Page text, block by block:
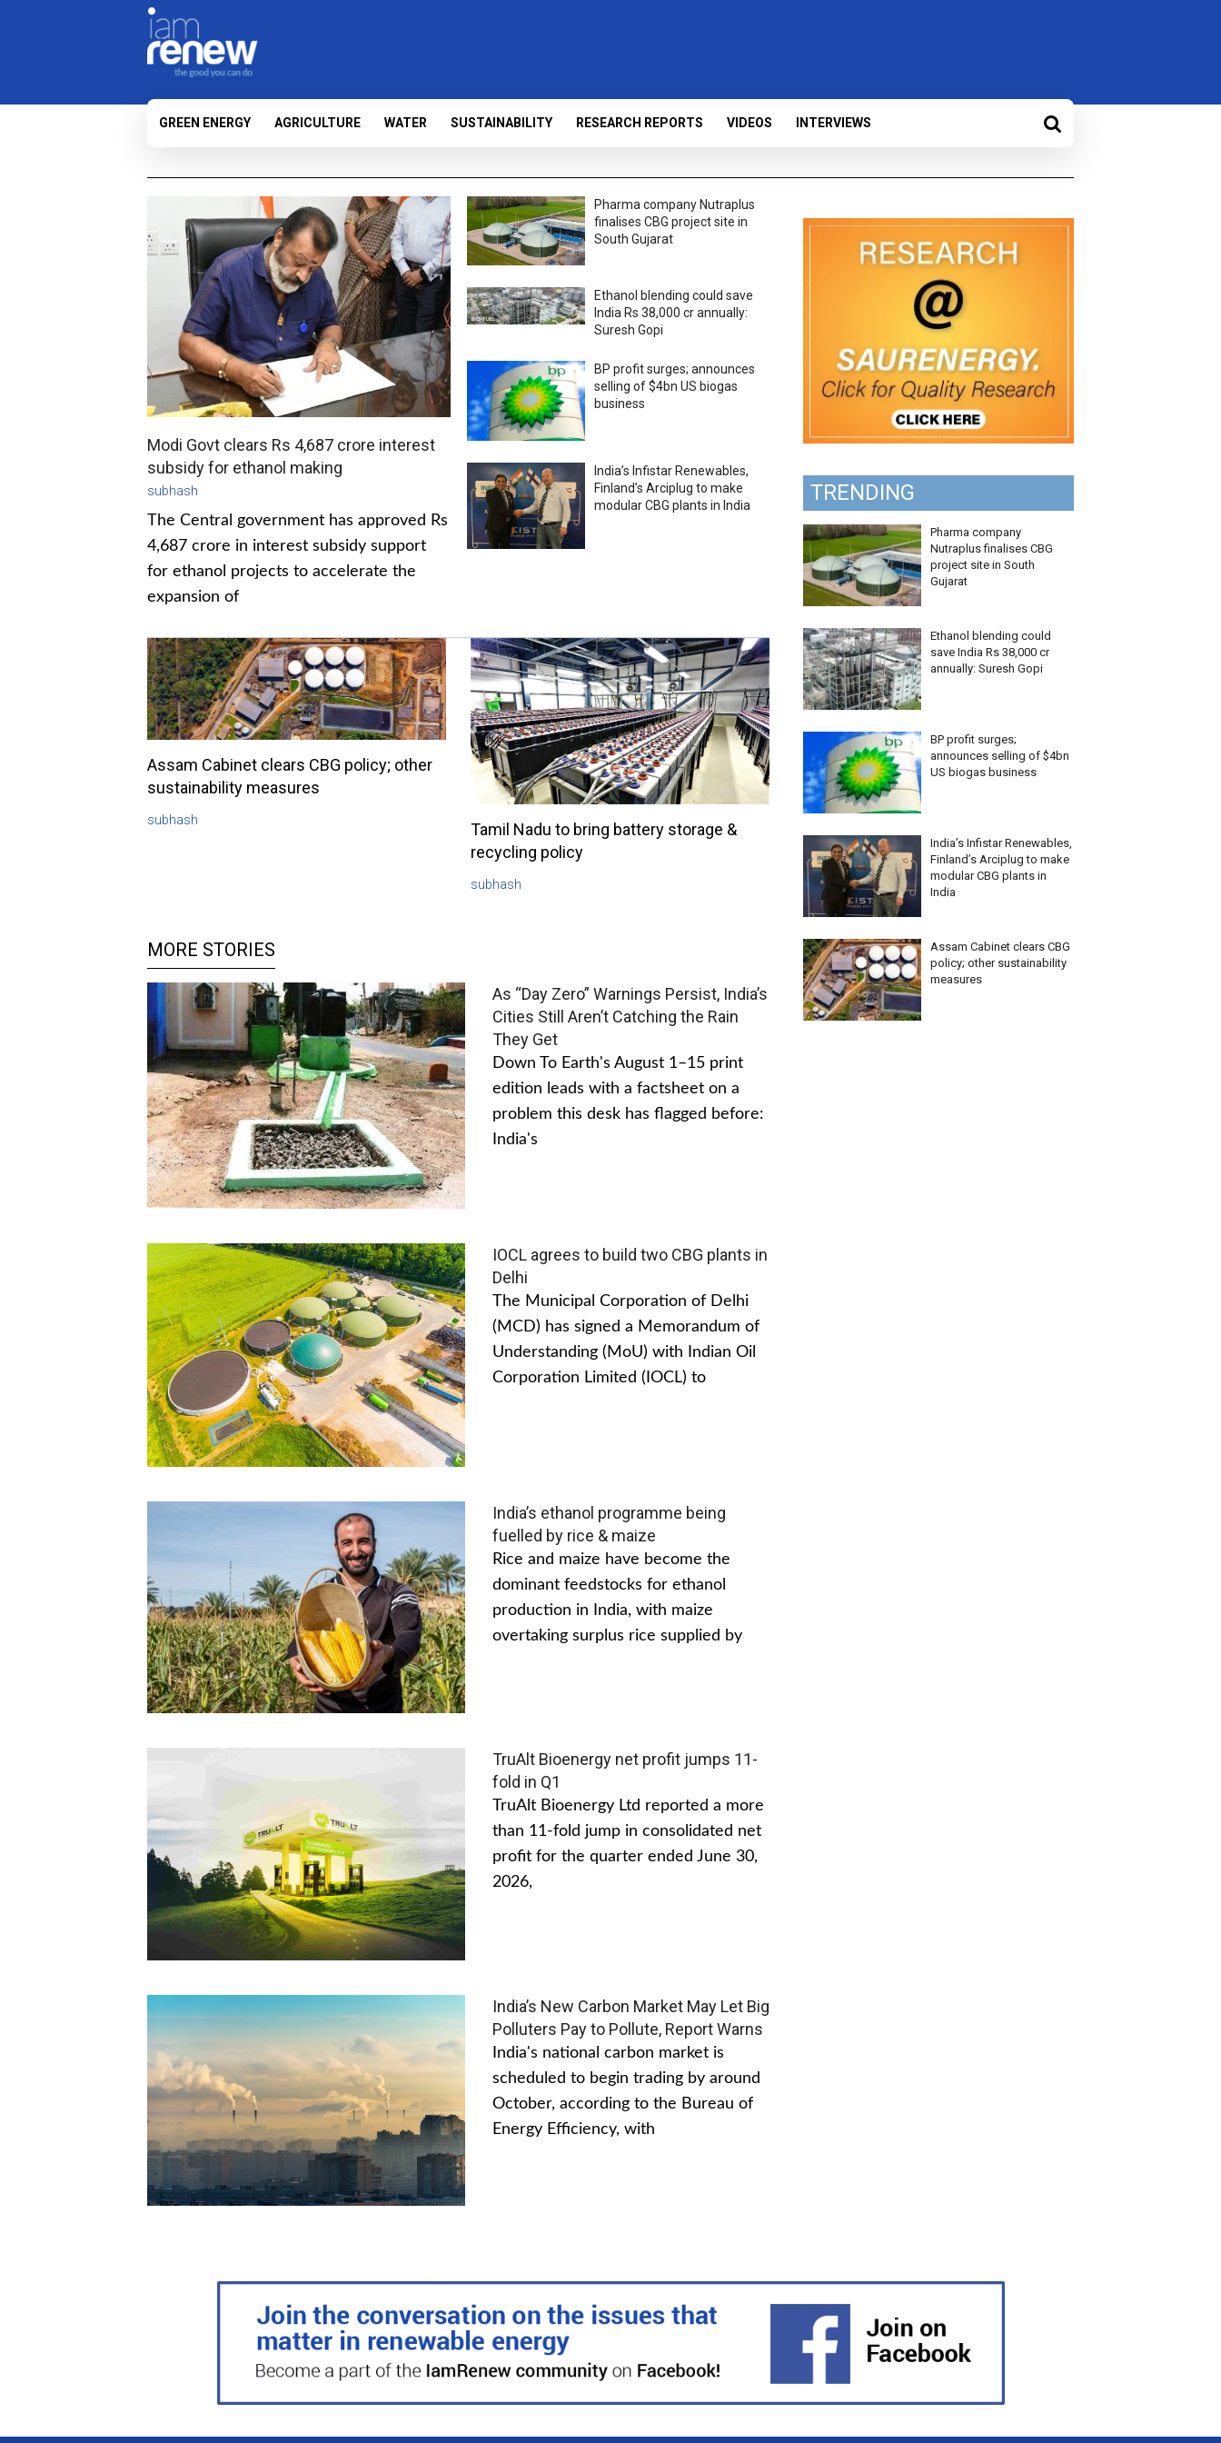
GREEN ENERGY AGRICULTURE WATER SUSTAINABILITY RESEARCH REPORTS VIDEOS INTERVIEWS
Modi Govt clears Rs 4,687 crore interest
subsidy for ethanol making
subhash
The Central government has approved Rs
4,687 crore in interest subsidy support
for ethanol projects to accelerate the
expansion of
Pharma company Nutraplus
finalises CBG project site in
South Gujarat
Ethanol blending could save
India Rs 38,000 cr annually:
Suresh Gopi
BP profit surges; announces
selling of $4bn US biogas
business
India’s Infistar Renewables,
Finland’s Arciplug to make
modular CBG plants in India
Assam Cabinet clears CBG policy; other
sustainability measures
subhash
Tamil Nadu to bring battery storage &
recycling policy
subhash
MORE STORIES
As “Day Zero” Warnings Persist, India’s
Cities Still Aren’t Catching the Rain
They Get
Down To Earth's August 1–15 print
edition leads with a factsheet on a
problem this desk has flagged before:
India's
IOCL agrees to build two CBG plants in
Delhi
The Municipal Corporation of Delhi
(MCD) has signed a Memorandum of
Understanding (MoU) with Indian Oil
Corporation Limited (IOCL) to
India’s ethanol programme being
fuelled by rice & maize
Rice and maize have become the
dominant feedstocks for ethanol
production in India, with maize
overtaking surplus rice supplied by
TruAlt Bioenergy net profit jumps 11-
fold in Q1
TruAlt Bioenergy Ltd reported a more
than 11-fold jump in consolidated net
profit for the quarter ended June 30,
2026,
India’s New Carbon Market May Let Big
Polluters Pay to Pollute, Report Warns
India's national carbon market is
scheduled to begin trading by around
October, according to the Bureau of
Energy Efficiency, with
TRENDING
Pharma company
Nutraplus finalises CBG
project site in South
Gujarat
Ethanol blending could
save India Rs 38,000 cr
annually: Suresh Gopi
BP profit surges;
announces selling of $4bn
US biogas business
India’s Infistar Renewables,
Finland’s Arciplug to make
modular CBG plants in
India
Assam Cabinet clears CBG
policy; other sustainability
measures